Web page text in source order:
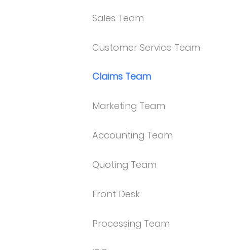
Sales Team
Customer Service Team
Claims Team
Marketing Team
Accounting Team
Quoting Team
Front Desk
Processing Team